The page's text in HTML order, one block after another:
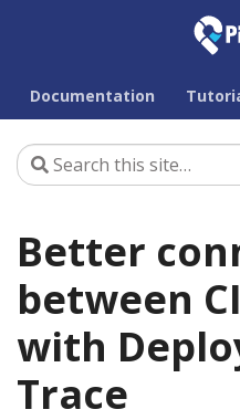
Documentation
Better
between
with
Trace